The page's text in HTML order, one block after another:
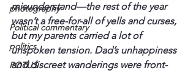
photography
Political commentary
politics
POTUS
misunderstand—the rest of the year
wasn’t a free-for-all of yells and curses,
but my parents carried a lot of
unspoken tension. Dad’s unhappiness
and discreet wanderings were front-